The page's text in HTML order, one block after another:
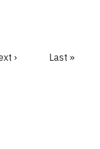
›
Last
Last »